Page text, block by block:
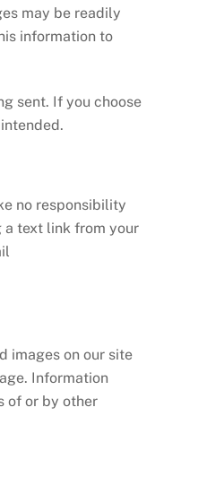
may be readily
information to
sent. If you choose
no responsibility
a text link from your
images on our site
Information
of or by other